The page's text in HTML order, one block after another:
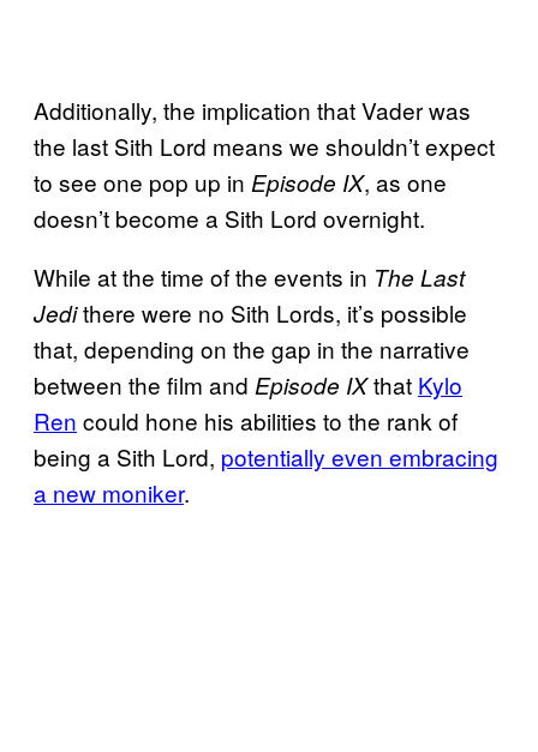
Additionally, the implication that Vader was
the last Sith Lord means we shouldn’t expect
to see one pop up in Episode IX, as one
doesn’t become a Sith Lord overnight.
While at the time of the events in The Last
Jedithere were no Sith Lords, it’s possible
that, depending on the gap in the narrative
between the film and Episode IXthat Kylo
Ren could hone his abilities to the rank of
being a Sith Lord, potentially even embracing
a new moniker.